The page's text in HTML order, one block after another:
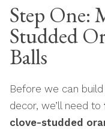
Step One:
Studded
Balls
Before we can
decor, we’ll need to
clove-studded